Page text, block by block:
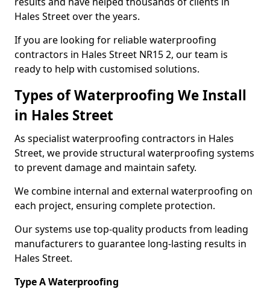
Hales Street over the years.
If you are looking for reliable waterproofing
contractors in Hales Street NR15 2, our team is
ready to help with customised solutions.
Types of Waterproofing We Install
in Hales Street
As specialist waterproofing contractors in Hales
Street, we provide structural waterproofing systems
to prevent damage and maintain safety.
We combine internal and external waterproofing on
each project, ensuring complete protection.
Our systems use top-quality products from leading
manufacturers to guarantee long-lasting results in
Hales Street.
Type A Waterproofing